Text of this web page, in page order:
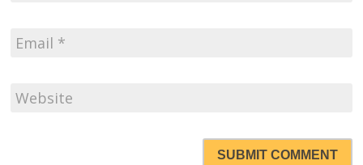
SUBMIT COMMENT